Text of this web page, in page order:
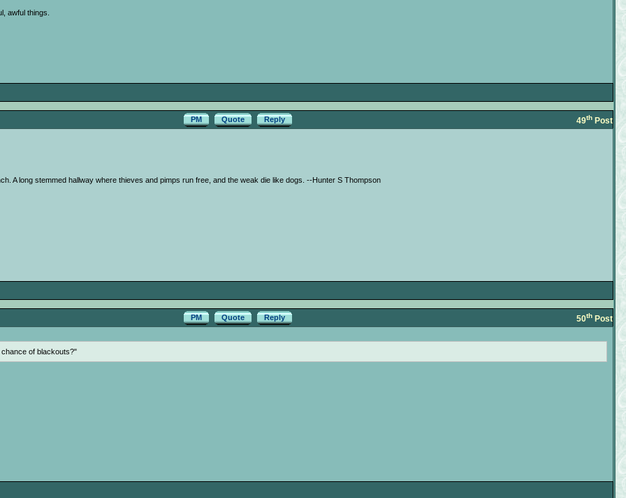
awful things.
PM Quote Reply 49th Post
A long stemmed hallway where thieves and pimps run free, and the weak die like dogs. --Hunter S Thompson
PM Quote Reply 50th Post
of blackouts?